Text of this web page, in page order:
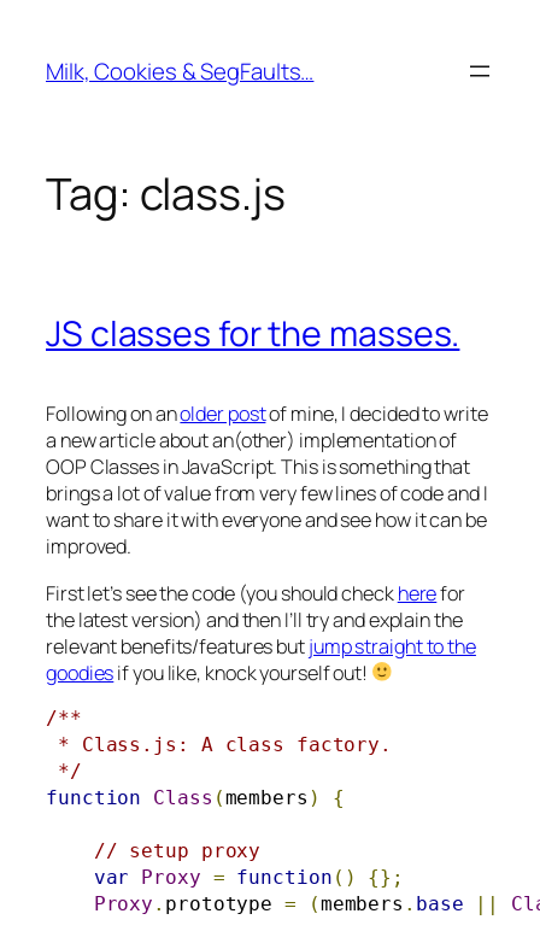
content
Milk, Cookies & SegFaults…
Tag: class.js
JS classes for the masses.
Following on anolder postof mine, I decided to write
a new article about an(other) implementation of
OOP Classes in JavaScript. This is something that
brings a lot of value from very few lines of code and I
want to share it with everyone and see how it can be
improved.
First let’s see the code (you should checkherefor
the latest version) and then I’ll try and explain the
relevant benefits/features butjump straight to the
goodiesif you like, knock yourself out!
/**
* Class.js: A class factory.
*/
function
Class (members ) {
// setup proxy
var
Proxy = function ()
{};
Proxy . prototype = (members . base ||